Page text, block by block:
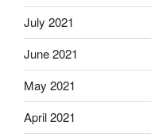
July 2021
June 2021
May 2021
April 2021